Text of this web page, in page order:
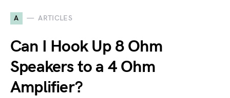
A ARTICLES
Can I Hook Up 8 Ohm
Speakers to a 4 Ohm
Amplifier?